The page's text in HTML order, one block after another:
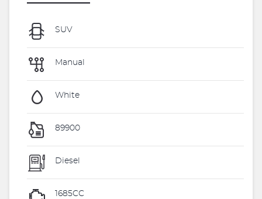
SUV
Manual
White
89900
Diesel
1685CC